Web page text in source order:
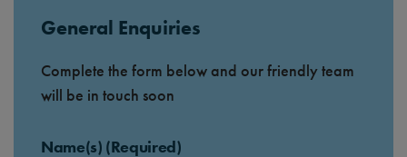
General Enquiries
Complete the form below and our friendly team
will be in touch soon
Name(s) (Required)